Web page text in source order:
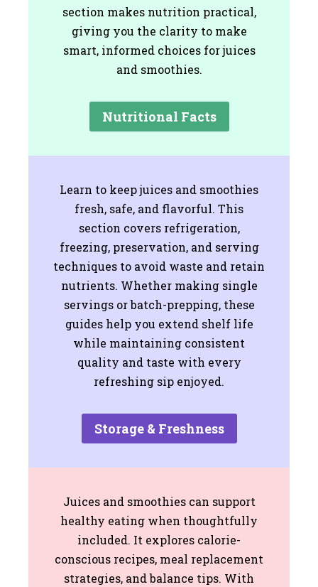
section makes nutrition practical,
giving you the clarity to make
smart, informed choices for juices
and smoothies.
Nutritional Facts
Learn to keep juices and smoothies
fresh, safe, and flavorful. This
section covers refrigeration,
freezing, preservation, and serving
techniques to avoid waste and retain
nutrients. Whether making single
servings or batch-prepping, these
guides help you extend shelf life
while maintaining consistent
quality and taste with every
refreshing sip enjoyed.
Storage & Freshness
Juices and smoothies can support
healthy eating when thoughtfully
included. It explores calorie-
conscious recipes, meal replacement
strategies, and balance tips. With